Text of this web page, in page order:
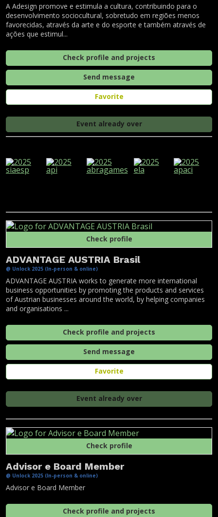
A Adesign promove e estimula a cultura, contribuindo para o
desenvolvimento sociocultural, sobretudo em regiões menos
favorecidas, através da arte e do esporte e também através de
ações que estimul...
Check profile and projects
Send message
Favorite
Event already over
Check profile
ADVANTAGE AUSTRIA Brasil
@ Unlock 2025 (In-person & online)
ADVANTAGE AUSTRIA works to generate more international
business opportunities by promoting the products and services
of Austrian businesses around the world, by helping companies
and organisations ...
Check profile and projects
Send message
Favorite
Event already over
Check profile
Advisor e Board Member
@ Unlock 2025 (In-person & online)
Advisor e Board Member
Check profile and projects